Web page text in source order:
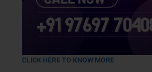
CLICK HERE TO KNOW MORE